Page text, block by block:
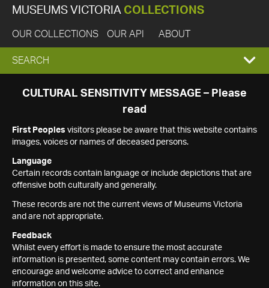
MUSEUMS VICTORIA COLLECTIONS
OUR COLLECTIONS OUR API ABOUT
EXPAND
SEARCH
SEARCH
CULTURAL SENSITIVITY MESSAGE – Please
read
First Peoples visitors please be aware that this website contains
images, voices or names of deceased persons.
Language
Certain records contain language or include depictions that are
offensive both culturally and generally.
These records are not the current views of Museums Victoria
and are not appropriate.
Feedback
Whilst every effort is made to ensure the most accurate
information is presented, some content may contain errors. We
encourage and welcome advice to correct and enhance
information on this site.